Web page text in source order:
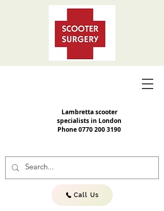
Lambretta scooter
specialists in London
Phone0770 200 3190
Call Us